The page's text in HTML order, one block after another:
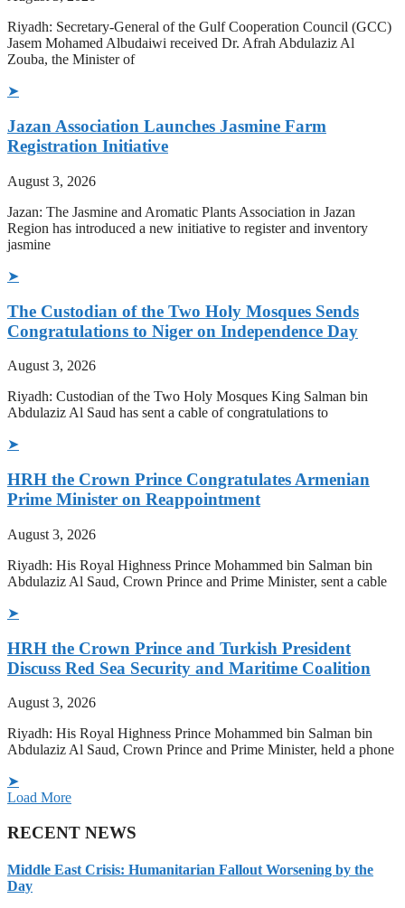
Riyadh: Secretary-General of the Gulf Cooperation Council (GCC)
Jasem Mohamed Albudaiwi received Dr. Afrah Abdulaziz Al
Zouba, the Minister of
➤
Jazan Association Launches Jasmine Farm
Registration Initiative
August 3, 2026
Jazan: The Jasmine and Aromatic Plants Association in Jazan
Region has introduced a new initiative to register and inventory
jasmine
➤
The Custodian of the Two Holy Mosques Sends
Congratulations to Niger on Independence Day
August 3, 2026
Riyadh: Custodian of the Two Holy Mosques King Salman bin
Abdulaziz Al Saud has sent a cable of congratulations to
➤
HRH the Crown Prince Congratulates Armenian
Prime Minister on Reappointment
August 3, 2026
Riyadh: His Royal Highness Prince Mohammed bin Salman bin
Abdulaziz Al Saud, Crown Prince and Prime Minister, sent a cable
➤
HRH the Crown Prince and Turkish President
Discuss Red Sea Security and Maritime Coalition
August 3, 2026
Riyadh: His Royal Highness Prince Mohammed bin Salman bin
Abdulaziz Al Saud, Crown Prince and Prime Minister, held a phone
➤
Load More
RECENT NEWS
Middle East Crisis: Humanitarian Fallout Worsening by the
Day